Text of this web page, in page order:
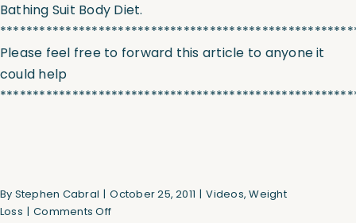
Bathing Suit Body Diet.
Please feel free to forward this article to anyone it
could help
By Stephen Cabral | October 25, 2011 | Videos,Weight
Loss | Comments Offon